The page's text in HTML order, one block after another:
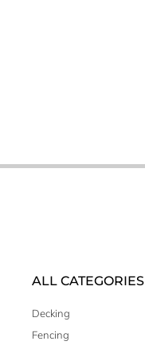
ALL CATEGORIES
Decking
Fencing